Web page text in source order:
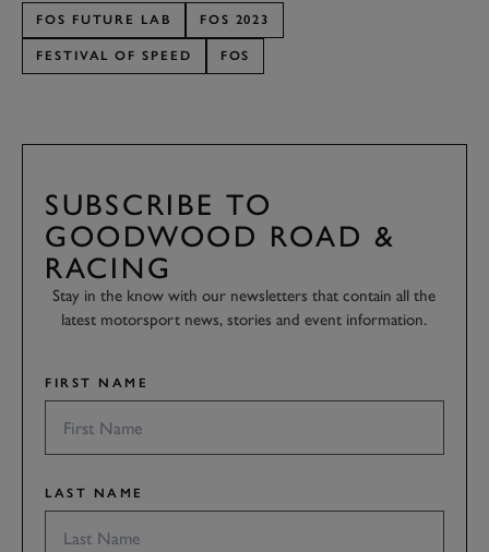
FOS FUTURE LAB FOS 2023
FESTIVAL OF SPEED FOS
SUBSCRIBE TO
GOODWOOD ROAD &
RACING
Stay in the know with our newsletters that contain all the
latest motorsport news, stories and event information.
FIRST NAME
LAST NAME